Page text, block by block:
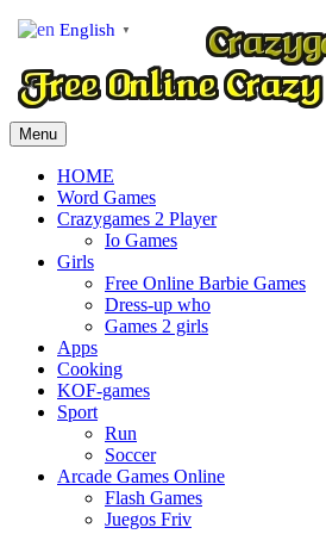
Menu
HOME
Word Games
Crazygames 2 Player
Io Games
Girls
Free Online Barbie Games
Dress-up who
Games 2 girls
Apps
Cooking
KOF-games
Sport
Run
Soccer
Arcade Games Online
Flash Games
Juegos Friv
English ▼